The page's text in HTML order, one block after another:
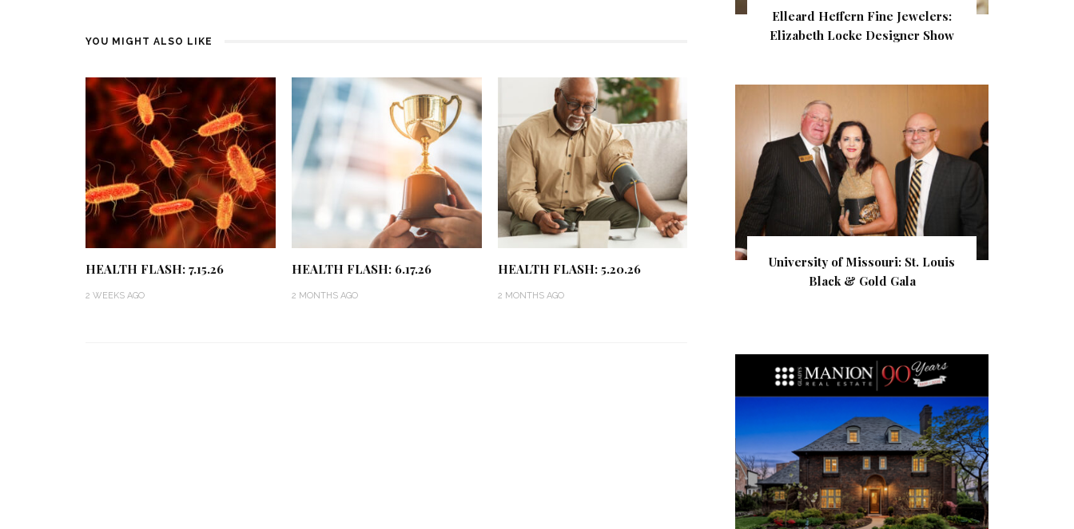
YOU MIGHT ALSO LIKE
HEALTH FLASH: 7.15.26
2 WEEKS AGO
HEALTH FLASH: 6.17.26
2 MONTHS AGO
HEALTH FLASH: 5.20.26
2 MONTHS AGO
Elleard Heffern Fine Jewelers:
Elizabeth Locke Designer Show
University of Missouri: St. Louis
Black & Gold Gala